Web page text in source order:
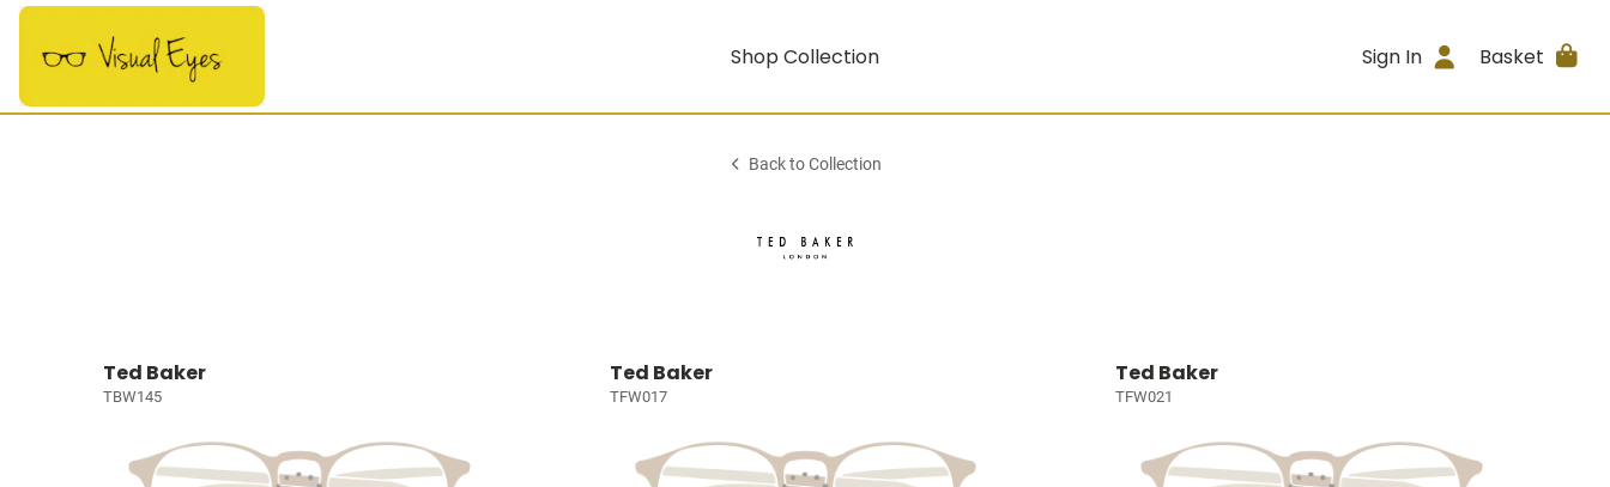
Shop Collection Sign In Basket
Back to Collection
Ted Baker
TBW145
Ted Baker
TFW017
Ted Baker
TFW021